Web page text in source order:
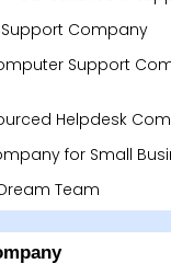
Company
Support
Helpdesk
for Small
Team